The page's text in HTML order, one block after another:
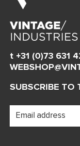
t +31 (0)73 631
SUBSCRIBE TO